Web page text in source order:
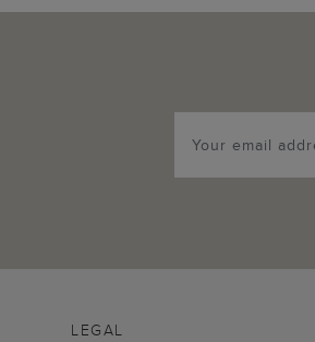
LEGAL